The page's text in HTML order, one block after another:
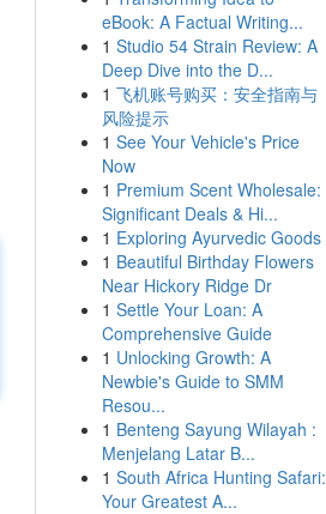
eBook: A Factual Writing...
1 Studio 54 Strain Review: A
Deep Dive into the D...
1 飞机账号购买：安全指南与
风险提示
1 See Your Vehicle's Price
Now
1 Premium Scent Wholesale:
Significant Deals & Hi...
1 Exploring Ayurvedic Goods
1 Beautiful Birthday Flowers
Near Hickory Ridge Dr
1 Settle Your Loan: A
Comprehensive Guide
1 Unlocking Growth: A
Newbie's Guide to SMM
Resou...
1 Benteng Sayung Wilayah :
Menjelang Latar B...
1 South Africa Hunting Safari:
Your Greatest A...